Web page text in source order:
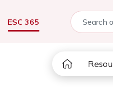
ESC 365